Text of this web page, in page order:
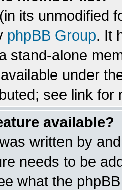
its unmodified
phpBB Group. It
stand-alone
under
see link for
available?
written by
needs to be
what the